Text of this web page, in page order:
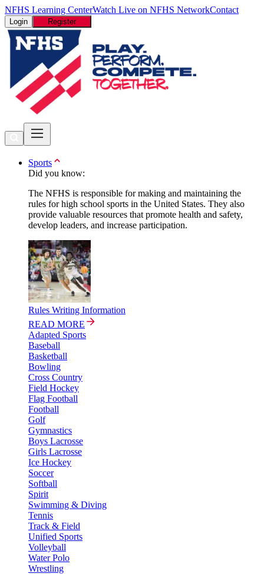
NFHS Learning CenterWatch Live on NFHS NetworkContact
Login Register
Sports
Did you know:
The NFHS is responsible for making and maintaining the
rules for high school sports in the United States. They also
provide valuable resources that promote health and safety,
develop leaders, and increase participation.
Rules Writing Information
READ MORE
Adapted Sports
Baseball
Basketball
Bowling
Cross Country
Field Hockey
Flag Football
Football
Golf
Gymnastics
Boys Lacrosse
Girls Lacrosse
Ice Hockey
Soccer
Softball
Spirit
Swimming & Diving
Tennis
Track & Field
Unified Sports
Volleyball
Water Polo
Wrestling